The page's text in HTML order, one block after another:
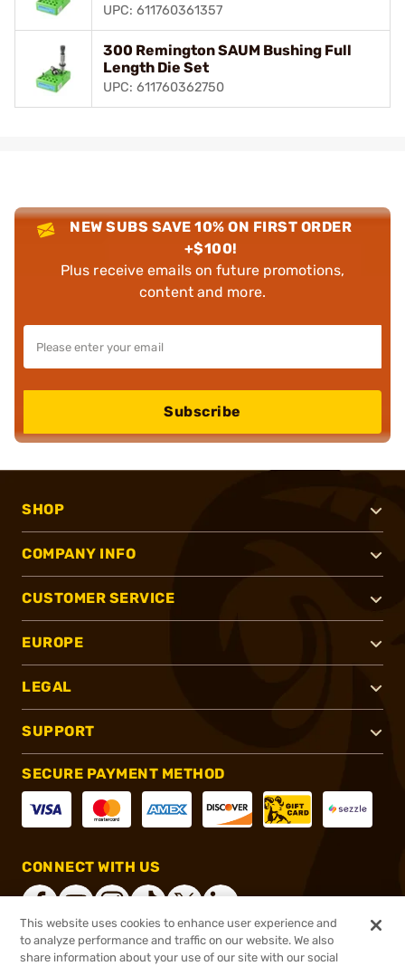
UPC: 611760361357
300 Remington SAUM Bushing Full
Length Die Set
UPC: 611760362750
NEW SUBS SAVE 10% ON FIRST ORDER
+$100!
Plus receive emails on future promotions,
content and more.
Subscribe
SHOP
COMPANY INFO
CUSTOMER SERVICE
EUROPE
LEGAL
SUPPORT
SECURE PAYMENT METHOD
CONNECT WITH US
This website uses cookies to enhance user experience and
to analyze performance and traffic on our website. We also
share information about your use of our site with our social